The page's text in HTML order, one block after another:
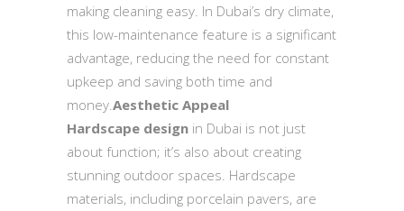
making cleaning easy. In Dubai’s dry climate,
this low-maintenance feature is a significant
advantage, reducing the need for constant
upkeep and saving both time and
money. Aesthetic Appeal
Hardscape design in Dubai is not just
about function; it’s also about creating
stunning outdoor spaces. Hardscape
materials, including porcelain pavers, are